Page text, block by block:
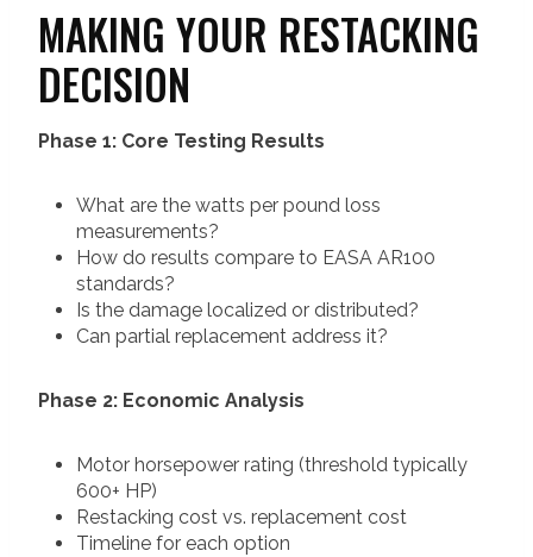
MAKING YOUR RESTACKING
DECISION
Phase 1: Core Testing Results
What are the watts per pound loss
measurements?
How do results compare to EASA AR100
standards?
Is the damage localized or distributed?
Can partial replacement address it?
Phase 2: Economic Analysis
Motor horsepower rating (threshold typically
600+ HP)
Restacking cost vs. replacement cost
Timeline for each option